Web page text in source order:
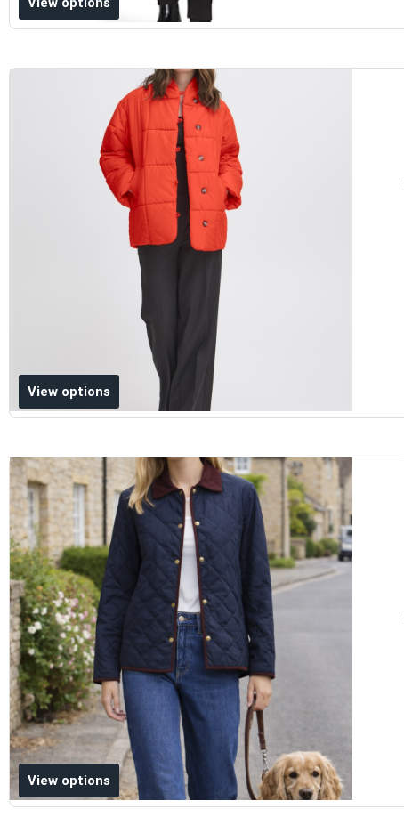
View options
Add to wishlist
View options